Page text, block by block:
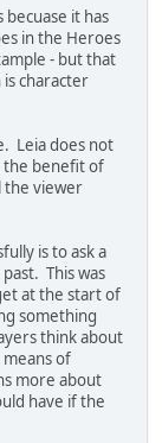
it has
in the Heroes
- but that
is character
Leia does not
the benefit of
the viewer
is to ask a
This was
at the start of
something
think about
of
more about
have if the